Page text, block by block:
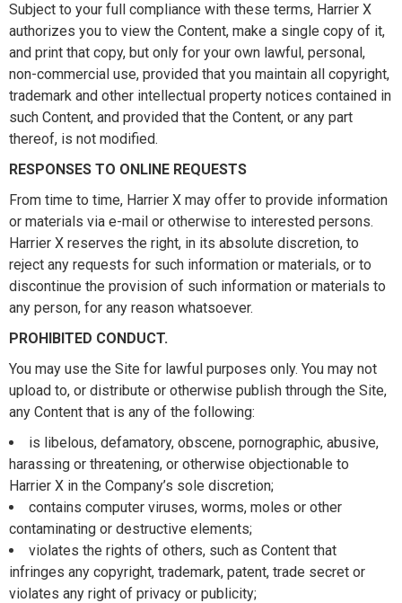
Subject to your full compliance with these terms, Harrier X
authorizes you to view the Content, make a single copy of it,
and print that copy, but only for your own lawful, personal,
non-commercial use, provided that you maintain all copyright,
trademark and other intellectual property notices contained in
such Content, and provided that the Content, or any part
thereof, is not modified.
RESPONSES TO ONLINE REQUESTS
From time to time, Harrier X may offer to provide information
or materials via e-mail or otherwise to interested persons.
Harrier X reserves the right, in its absolute discretion, to
reject any requests for such information or materials, or to
discontinue the provision of such information or materials to
any person, for any reason whatsoever.
PROHIBITED CONDUCT.
You may use the Site for lawful purposes only. You may not
upload to, or distribute or otherwise publish through the Site,
any Content that is any of the following:
is libelous, defamatory, obscene, pornographic, abusive,
harassing or threatening, or otherwise objectionable to
Harrier X in the Company’s sole discretion;
contains computer viruses, worms, moles or other
contaminating or destructive elements;
violates the rights of others, such as Content that
infringes any copyright, trademark, patent, trade secret or
violates any right of privacy or publicity;